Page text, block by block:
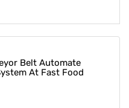
Belt Automate
At Fast Food